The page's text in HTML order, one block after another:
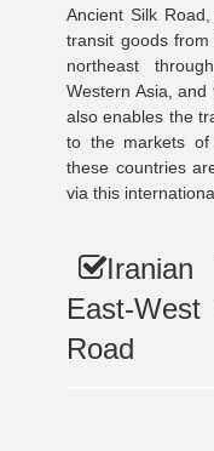
Ancient Silk
transit goods
northeast
Western Asia,
also enables the
to the markets of
these countries
via this
East-
Road